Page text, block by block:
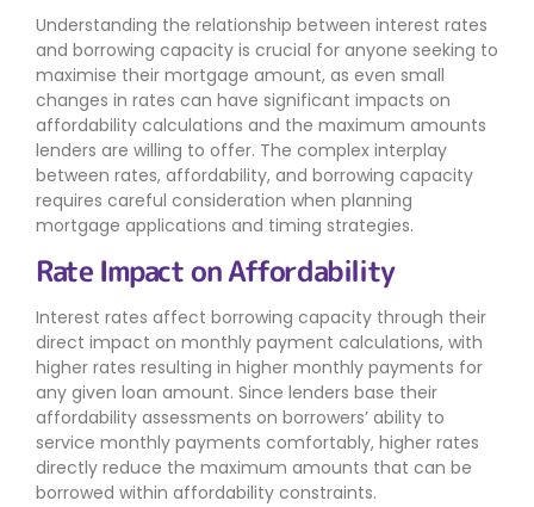
Understanding the relationship between interest rates
and borrowing capacity is crucial for anyone seeking to
maximise their mortgage amount, as even small
changes in rates can have significant impacts on
affordability calculations and the maximum amounts
lenders are willing to offer. The complex interplay
between rates, affordability, and borrowing capacity
requires careful consideration when planning
mortgage applications and timing strategies.
Rate Impact on Affordability
Interest rates affect borrowing capacity through their
direct impact on monthly payment calculations, with
higher rates resulting in higher monthly payments for
any given loan amount. Since lenders base their
affordability assessments on borrowers’ ability to
service monthly payments comfortably, higher rates
directly reduce the maximum amounts that can be
borrowed within affordability constraints.